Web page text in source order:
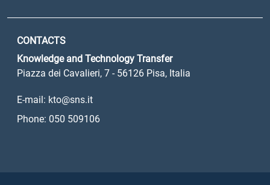
CONTACTS
Knowledge and Technology Transfer
Piazza dei Cavalieri, 7 - 56126 Pisa, Italia
E-mail: kto@sns.it
Phone: 050 509106